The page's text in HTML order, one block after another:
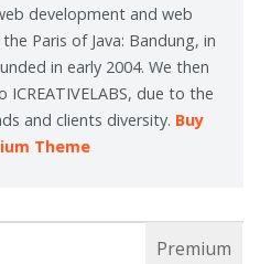
development and web
Paris of Java: Bandung, in
in early 2004. We then
due to the
and clients diversity. Buy
Theme